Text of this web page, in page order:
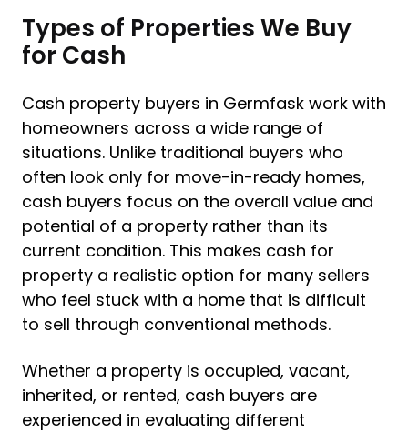
Types of Properties We Buy
for Cash
Cash property buyers in Germfask work with
homeowners across a wide range of
situations. Unlike traditional buyers who
often look only for move-in-ready homes,
cash buyers focus on the overall value and
potential of a property rather than its
current condition. This makes cash for
property a realistic option for many sellers
who feel stuck with a home that is difficult
to sell through conventional methods.
Whether a property is occupied, vacant,
inherited, or rented, cash buyers are
experienced in evaluating different